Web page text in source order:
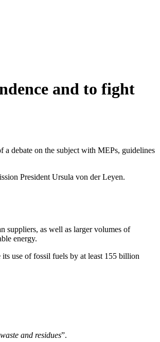
and to fight
debate on the subject with MEPs, guidelines
President Ursula von der Leyen.
suppliers, as well as larger volumes of
energy.
use of fossil fuels by at least 155 billion
and residues”.